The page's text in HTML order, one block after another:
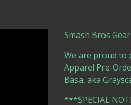
Smash Bros
We are proud to
Apparel Pre-
Basa, aka
***SPECIAL